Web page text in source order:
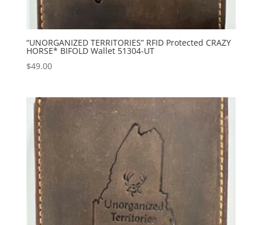
“UNORGANIZED TERRITORIES” RFID Protected CRAZY
HORSE* BIFOLD Wallet 51304-UT
$49.00